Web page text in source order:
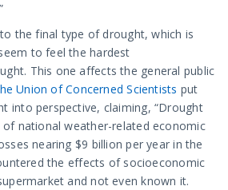
the final type of drought, which is
to feel the hardest
This one affects the general public
Union of Concerned Scientists put
into perspective, claiming, “Drought
national weather-related economic
nearing $9 billion per year in the
the effects of socioeconomic
and not even known it.